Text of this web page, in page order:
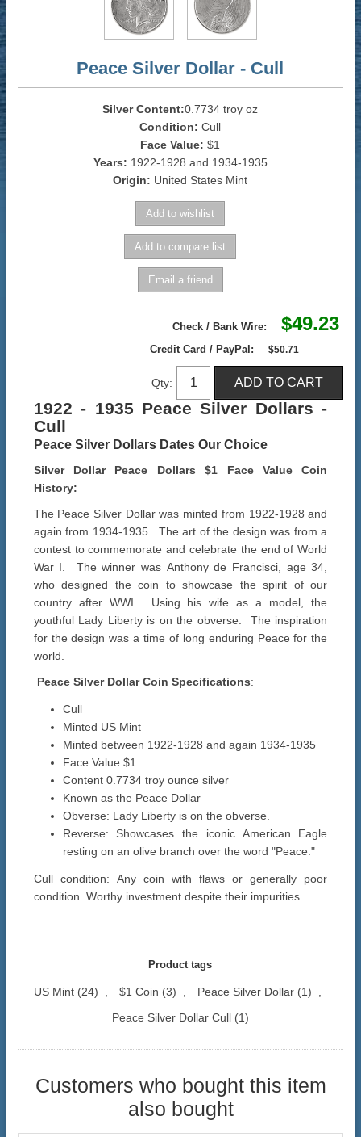
Peace Silver Dollar - Cull
Silver Content:0.7734 troy oz
Condition: Cull
Face Value: $1
Years: 1922-1928 and 1934-1935
Origin: United States Mint
Check / Bank Wire: $49.23
Credit Card / PayPal: $50.71
Qty:
1922 - 1935 Peace Silver Dollars -
Cull
Peace Silver Dollars Dates Our Choice
Silver Dollar Peace Dollars $1 Face Value Coin
History:
The Peace Silver Dollar was minted from 1922-1928 and
again from 1934-1935. The art of the design was from a
contest to commemorate and celebrate the end of World
War I. The winner was Anthony de Francisci, age 34,
who designed the coin to showcase the spirit of our
country after WWI. Using his wife as a model, the
youthful Lady Liberty is on the obverse. The inspiration
for the design was a time of long enduring Peace for the
world.
Peace Silver Dollar Coin Specifications:
Cull
Minted US Mint
Minted between 1922-1928 and again 1934-1935
Face Value $1
Content 0.7734 troy ounce silver
Known as the Peace Dollar
Obverse: Lady Liberty is on the obverse.
Reverse: Showcases the iconic American Eagle
resting on an olive branch over the word "Peace."
Cull condition: Any coin with flaws or generally poor
condition. Worthy investment despite their impurities.
Product tags
US Mint (24) $1 Coin (3) Peace Silver Dollar (1)
Peace Silver Dollar Cull (1)
Customers who bought this item
also bought